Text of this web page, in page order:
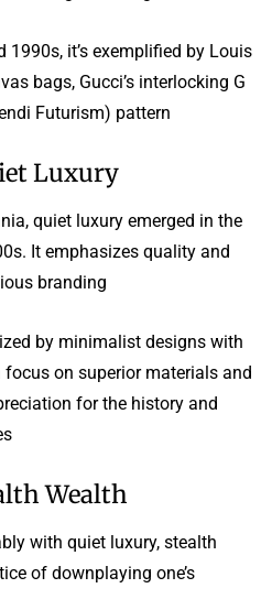
1990s, it’s exemplified by Louis
bags, Gucci’s interlocking G
Futurism) pattern.
Luxury
quiet luxury emerged in the
It emphasizes quality and
branding.
by minimalist designs with
on superior materials and
for the history and
Wealth
with quiet luxury, stealth
of downplaying one’s